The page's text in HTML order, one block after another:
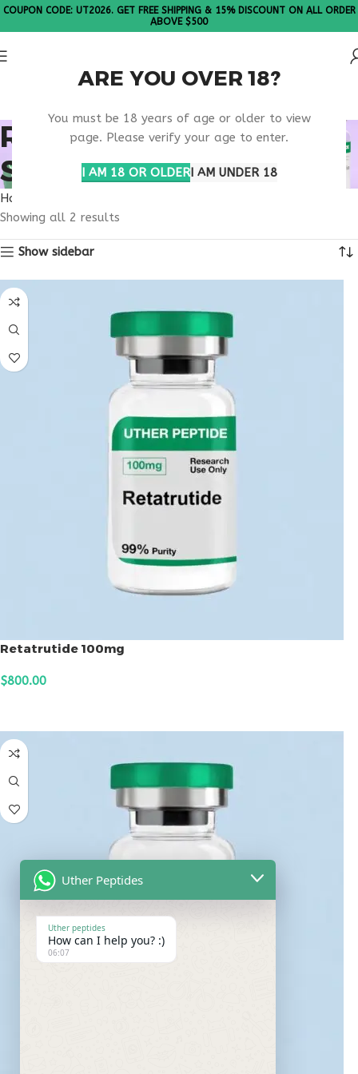
ARE YOU OVER 18?
You must be 18 years of age or older to view
page. Please verify your age to enter.
I AM 18 OR OLDERI AM UNDER 18
COUPON CODE: UT2026. GET FREE SHIPPING & 15% DISCOUNT ON ALL ORDER
ABOVE $500
RETATRUTIDE FDA
STATUS RESEARCH
Home
Showing all 2 results
Show sidebar
Retatrutide 100mg
$800.00
Uther Peptides
Uther peptides
How can I help you? :)
06:07